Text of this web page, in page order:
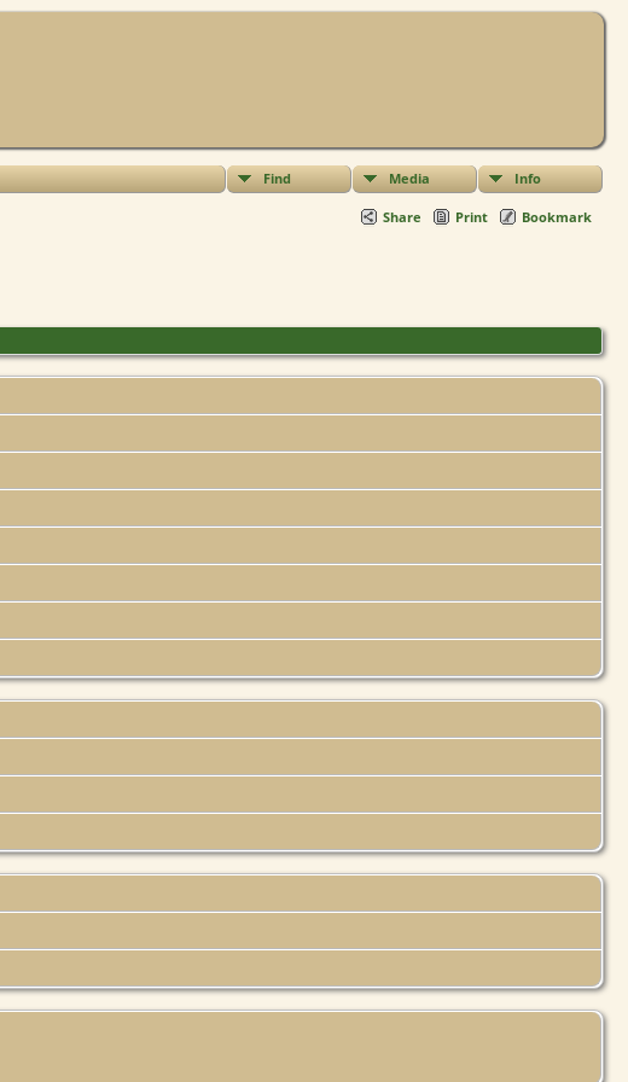
Find Media Info
Share Print Bookmark